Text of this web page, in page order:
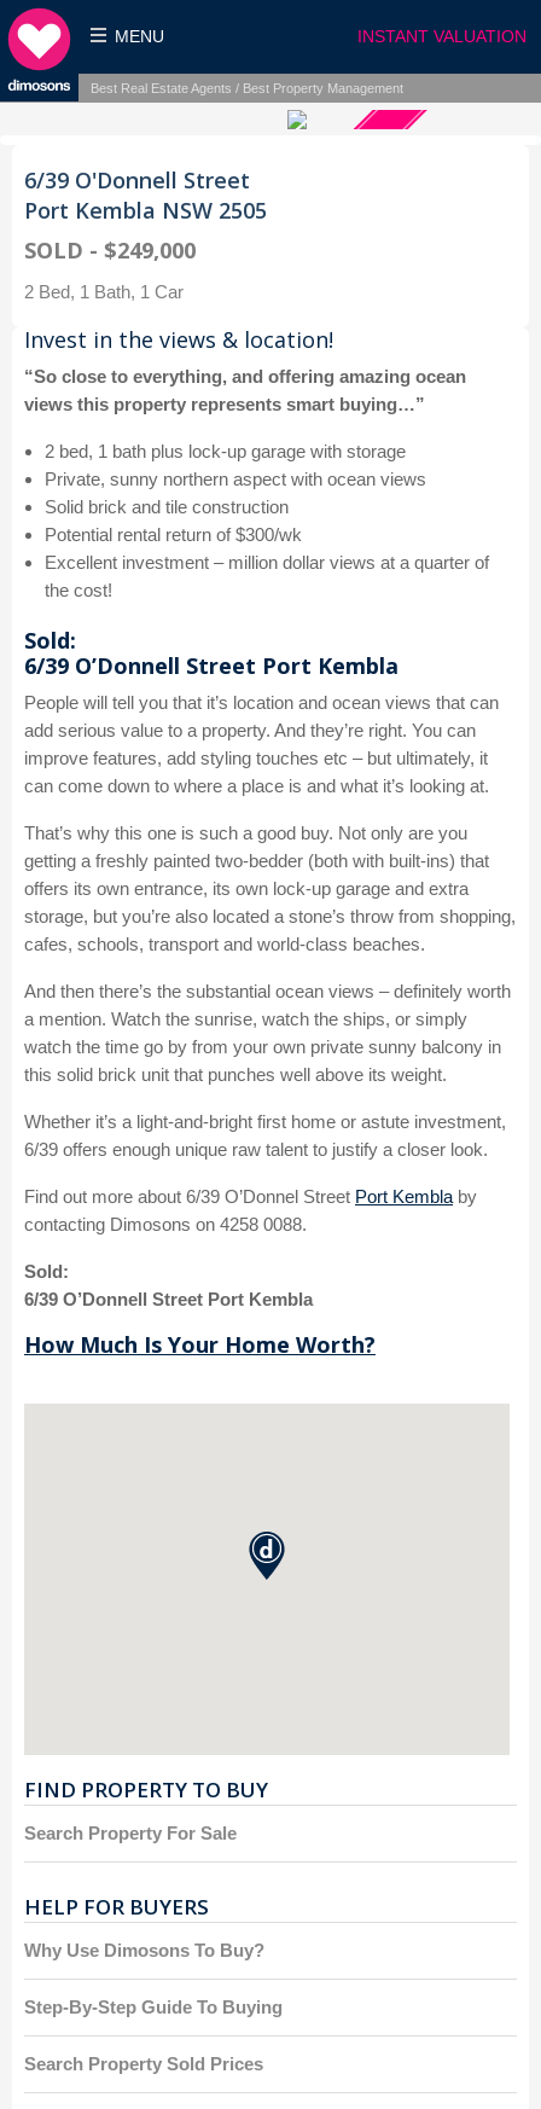
INSTANT VALUATION
MENU
Best Real Estate Agents / Best Property Management
6/39 O'Donnell Street
Port Kembla NSW 2505
SOLD - $249,000
2 Bed, 1 Bath, 1 Car
Invest in the views & location!
“So close to everything, and offering amazing ocean
views this property represents smart buying…”
2 bed, 1 bath plus lock-up garage with storage
Private, sunny northern aspect with ocean views
Solid brick and tile construction
Potential rental return of $300/wk
Excellent investment – million dollar views at a quarter of
the cost!
Sold:
6/39 O’Donnell Street Port Kembla
People will tell you that it’s location and ocean views that can
add serious value to a property. And they’re right. You can
improve features, add styling touches etc – but ultimately, it
can come down to where a place is and what it’s looking at.
That’s why this one is such a good buy. Not only are you
getting a freshly painted two-bedder (both with built-ins) that
offers its own entrance, its own lock-up garage and extra
storage, but you’re also located a stone’s throw from shopping,
cafes, schools, transport and world-class beaches.
And then there’s the substantial ocean views – definitely worth
a mention. Watch the sunrise, watch the ships, or simply
watch the time go by from your own private sunny balcony in
this solid brick unit that punches well above its weight.
Whether it’s a light-and-bright first home or astute investment,
6/39 offers enough unique raw talent to justify a closer look.
Find out more about 6/39 O’Donnel Street Port Kembla by
contacting Dimosons on 4258 0088.
Sold:
6/39 O’Donnell Street Port Kembla
How Much Is Your Home Worth?
FIND PROPERTY TO BUY
Search Property For Sale
HELP FOR BUYERS
Why Use Dimosons To Buy?
Step-By-Step Guide To Buying
Search Property Sold Prices